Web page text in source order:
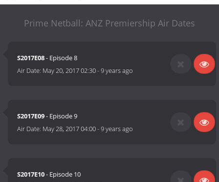
Prime Netball: ANZ Premiership Air Dates
S2017E08- Episode 8
Air Date: May 20, 2017 02:30-9 years ago
S2017E09- Episode 9
Air Date: May 28, 2017 04:00-9 years ago
S2017E10- Episode 10